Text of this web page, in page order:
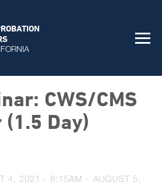
CWS/CMS
Day)
4, 2021 - 8:15AM - AUGUST 5,